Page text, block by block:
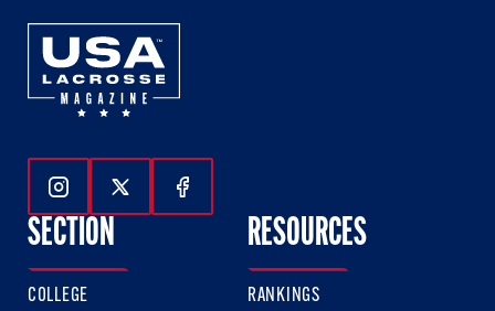
Follow Us On Instagram
Follow Us On Twitter
Follow Us On Facebook
SECTION
COLLEGE
RESOURCES
RANKINGS